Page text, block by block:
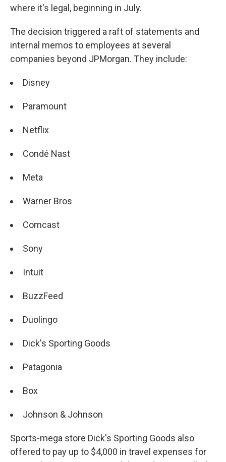
where it's legal, beginning in July.
The decision triggered a raft of statements and
internal memos to employees at several
companies beyond JPMorgan. They include:
Disney
Paramount
Netflix
Condé Nast
Meta
Warner Bros
Comcast
Sony
Intuit
BuzzFeed
Duolingo
Dick's Sporting Goods
Patagonia
Box
Johnson & Johnson
Sports-mega store Dick's Sporting Goods also
offered to pay up to $4,000 in travel expenses for